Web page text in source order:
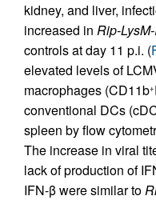
kidney, and liver,
increased in Rip-
controls at day 11 p.i. (
elevated levels of
macrophages (CD11b+
conventional DCs
spleen by flow
The increase in viral
lack of production of
IFN-β were similar to